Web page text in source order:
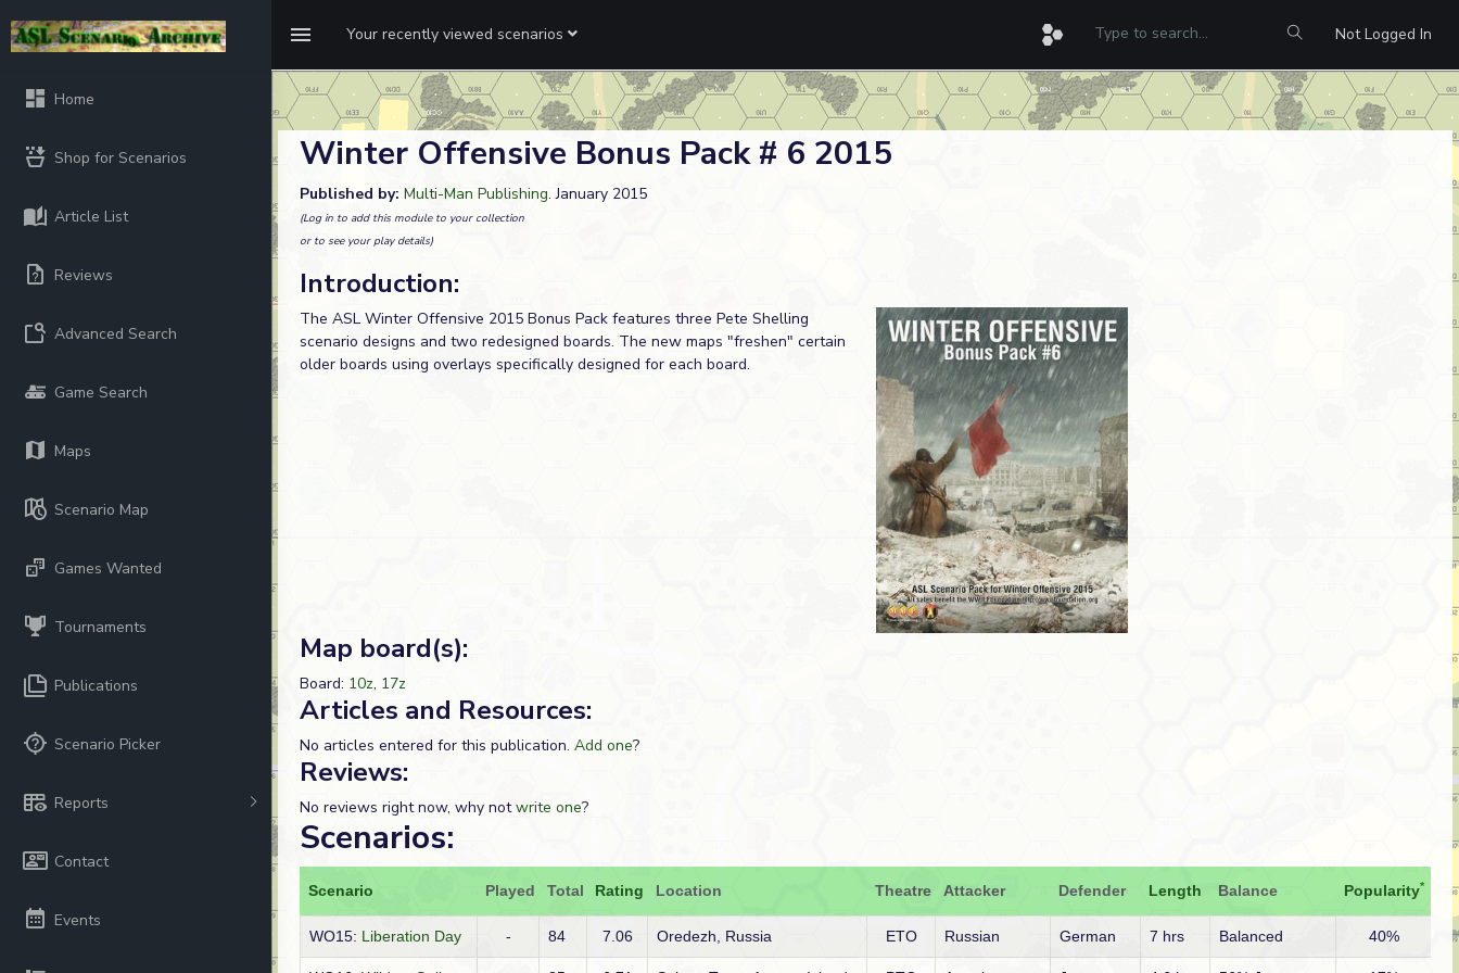
Your recently viewed scenarios Not Logged In
Home
Shop for Scenarios
Article List
Reviews
Advanced Search
Game Search
Maps
Scenario Map
Games Wanted
Tournaments
Publications
Scenario Picker
Reports
Contact
Events
Winter Offensive Bonus Pack # 6 2015
Published by: Multi-Man Publishing. January 2015
(Log in to add this module to your collection
or to see your play details)
Introduction:
The ASL Winter Offensive 2015 Bonus Pack features three Pete Shelling
scenario designs and two redesigned boards. The new maps "freshen" certain
older boards using overlays specifically designed for each board.
Map board(s):
Board: 10z, 17z
Articles and Resources:
No articles entered for this publication. Add one?
Reviews:
No reviews right now, why notwrite one?
Scenarios:
Scenario Played Total Rating Location Theatre Attacker Defender Length Balance Popularity*
WO15: Liberation Day - 84 7.06 Oredezh, Russia ETO Russian German 7 hrs Balanced 40%